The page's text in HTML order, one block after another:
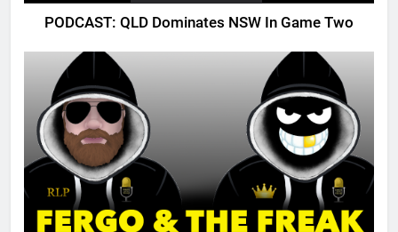
PODCAST: QLD Dominates NSW In Game Two